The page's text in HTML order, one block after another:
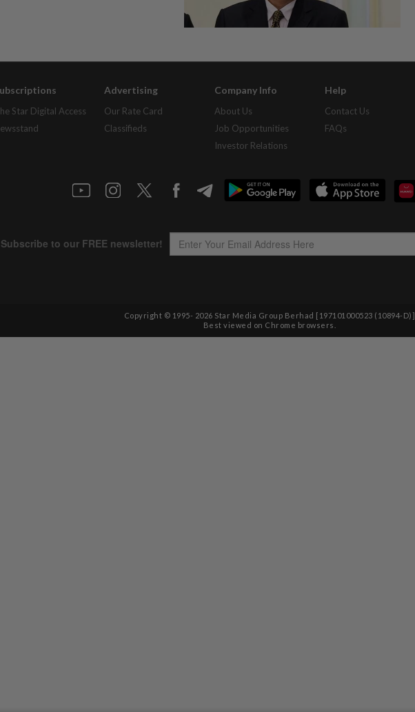
Star Digital Access
Advertising
Our Rate Card
Classifieds
Company Info
About Us
Job Opportunities
Investor Relations
Help
Contact Us
FAQs
Copyright © 1995- 2026 Star Media Group Berhad [197101000523 (10894-D)]
Best viewed on Chrome browsers.